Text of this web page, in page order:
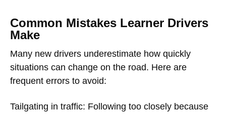
Common Mistakes Learner Drivers
Make
Many new drivers underestimate how quickly
situations can change on the road. Here are
frequent errors to avoid:
Tailgating in traffic: Following too closely because